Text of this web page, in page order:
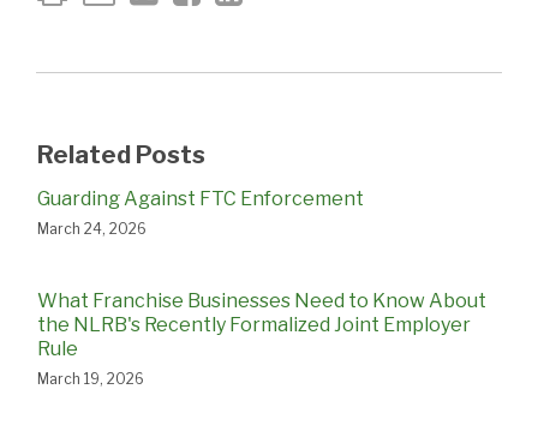
Related Posts
Guarding Against FTC Enforcement
March 24, 2026
What Franchise Businesses Need to Know About
the NLRB's Recently Formalized Joint Employer
Rule
March 19, 2026